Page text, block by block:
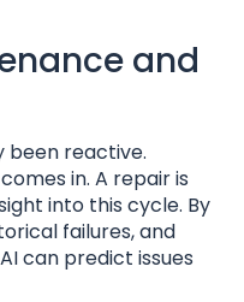
and
been reactive.
in. A repair is
into this cycle. By
failures, and
can predict issues